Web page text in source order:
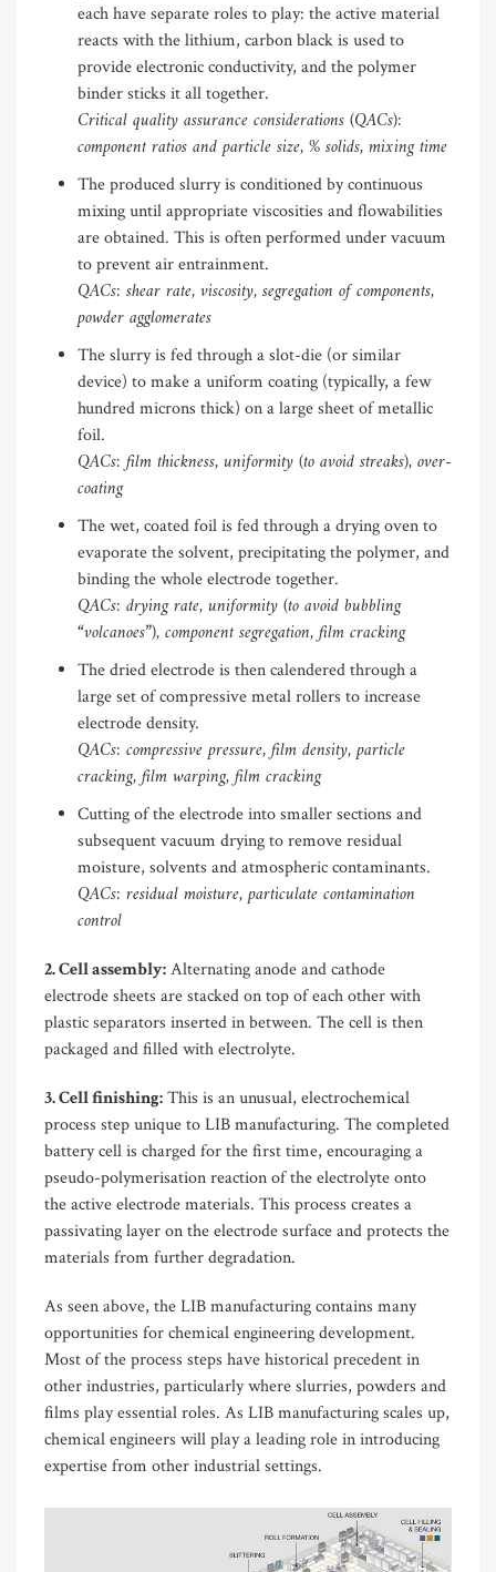
each have separate roles to play: the active material
reacts with the lithium, carbon black is used to
provide electronic conductivity, and the polymer
binder sticks it all together.
Critical quality assurance considerations (QACs):
component ratios and particle size, % solids, mixing time
The produced slurry is conditioned by continuous
mixing until appropriate viscosities and flowabilities
are obtained. This is often performed under vacuum
to prevent air entrainment.
QACs: shear rate, viscosity, segregation of components,
powder agglomerates
The slurry is fed through a slot-die (or similar
device) to make a uniform coating (typically, a few
hundred microns thick) on a large sheet of metallic
foil.
QACs: film thickness, uniformity (to avoid streaks), over-
coating
The wet, coated foil is fed through a drying oven to
evaporate the solvent, precipitating the polymer, and
binding the whole electrode together.
QACs: drying rate, uniformity (to avoid bubbling
“volcanoes”), component segregation, film cracking
The dried electrode is then calendered through a
large set of compressive metal rollers to increase
electrode density.
QACs: compressive pressure, film density, particle
cracking, film warping, film cracking
Cutting of the electrode into smaller sections and
subsequent vacuum drying to remove residual
moisture, solvents and atmospheric contaminants.
QACs: residual moisture, particulate contamination
control
2. Cell assembly:Alternating anode and cathode
electrode sheets are stacked on top of each other with
plastic separators inserted in between. The cell is then
packaged and filled with electrolyte.
3. Cell finishing:This is an unusual, electrochemical
process step unique to LIB manufacturing. The completed
battery cell is charged for the first time, encouraging a
pseudo-polymerisation reaction of the electrolyte onto
the active electrode materials. This process creates a
passivating layer on the electrode surface and protects the
materials from further degradation.
As seen above, the LIB manufacturing contains many
opportunities for chemical engineering development.
Most of the process steps have historical precedent in
other industries, particularly where slurries, powders and
films play essential roles. As LIB manufacturing scales up,
chemical engineers will play a leading role in introducing
expertise from other industrial settings.